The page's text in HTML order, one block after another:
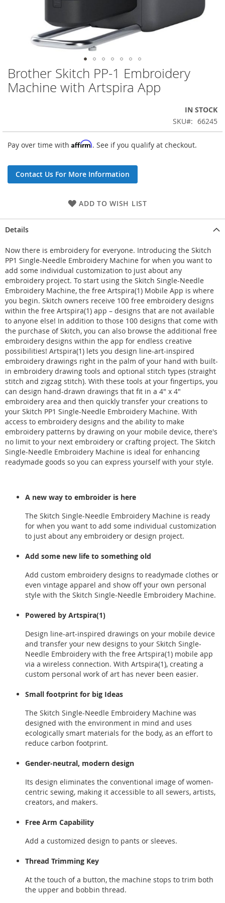
Skip
to
the
images
gallery
Brother Skitch PP-1 Embroidery
Machine with Artspira App
IN STOCK
SKU
66245
Pay over time with Affirm. See if you qualify at checkout.
Contact Us For More Information
ADD TO WISH LIST
Details
Now there is embroidery for everyone. Introducing the Skitch
PP1 Single-Needle Embroidery Machine for when you want to
add some individual customization to just about any
embroidery project. To start using the Skitch Single-Needle
Embroidery Machine, the free Artspira(1) Mobile App is where
you begin. Skitch owners receive 100 free embroidery designs
within the free Artspira(1) app – designs that are not available
to anyone else! In addition to those 100 designs that come with
the purchase of Skitch, you can also browse the additional free
embroidery designs within the app for endless creative
possibilities! Artspira(1) lets you design line-art-inspired
embroidery drawings right in the palm of your hand with built-
in embroidery drawing tools and optional stitch types (straight
stitch and zigzag stitch). With these tools at your fingertips, you
can design hand-drawn drawings that fit in a 4" x 4"
embroidery area and then quickly transfer your creations to
your Skitch PP1 Single-Needle Embroidery Machine. With
access to embroidery designs and the ability to make
embroidery patterns by drawing on your mobile device, there's
no limit to your next embroidery or crafting project. The Skitch
Single-Needle Embroidery Machine is ideal for enhancing
readymade goods so you can express yourself with your style.
A new way to embroider is here
The Skitch Single-Needle Embroidery Machine is ready
for when you want to add some individual customization
to just about any embroidery or design project.
Add some new life to something old
Add custom embroidery designs to readymade clothes or
even vintage apparel and show off your own personal
style with the Skitch Single-Needle Embroidery Machine.
Powered by Artspira(1)
Design line-art-inspired drawings on your mobile device
and transfer your new designs to your Skitch Single-
Needle Embroidery with the free Artspira(1) mobile app
via a wireless connection. With Artspira(1), creating a
custom personal work of art has never been easier.
Small footprint for big Ideas
The Skitch Single-Needle Embroidery Machine was
designed with the environment in mind and uses
ecologically smart materials for the body, as an effort to
reduce carbon footprint.
Gender-neutral, modern design
Its design eliminates the conventional image of women-
centric sewing, making it accessible to all sewers, artists,
creators, and makers.
Free Arm Capability
Add a customized design to pants or sleeves.
Thread Trimming Key
At the touch of a button, the machine stops to trim both
the upper and bobbin thread.